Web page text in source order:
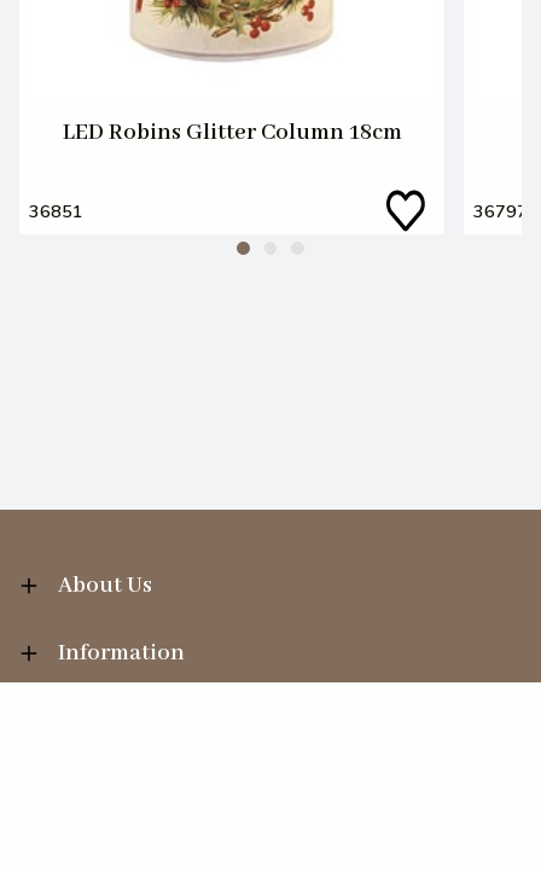
LED Robins Glitter Column 18cm
36851 36797
About Us
Information